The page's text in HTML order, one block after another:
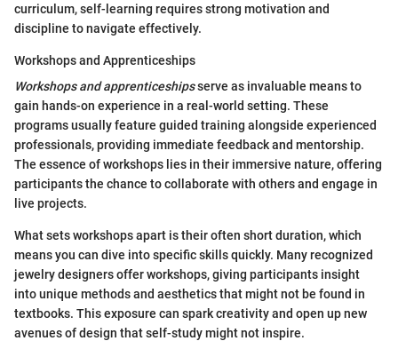
curriculum, self-learning requires strong motivation and
discipline to navigate effectively.
Workshops and Apprenticeships
Workshops and apprenticeshipsserve as invaluable means to
gain hands-on experience in a real-world setting. These
programs usually feature guided training alongside experienced
professionals, providing immediate feedback and mentorship.
The essence of workshops lies in their immersive nature, offering
participants the chance to collaborate with others and engage in
live projects.
What sets workshops apart is their often short duration, which
means you can dive into specific skills quickly. Many recognized
jewelry designers offer workshops, giving participants insight
into unique methods and aesthetics that might not be found in
textbooks. This exposure can spark creativity and open up new
avenues of design that self-study might not inspire.